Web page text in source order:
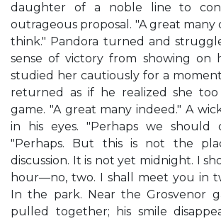
daughter of a noble line to
outrageous proposal. "A great many
think." Pandora turned and
sense of victory from showing on
studied her cautiously for a
returned as if he realized she too
game. "A great many indeed." A
in his eyes. "Perhaps we should
"Perhaps. But this is not the
discussion. It is not yet midnight. I
hour—no, two. I shall meet you in
In the park. Near the Grosvenor
pulled together; his smile